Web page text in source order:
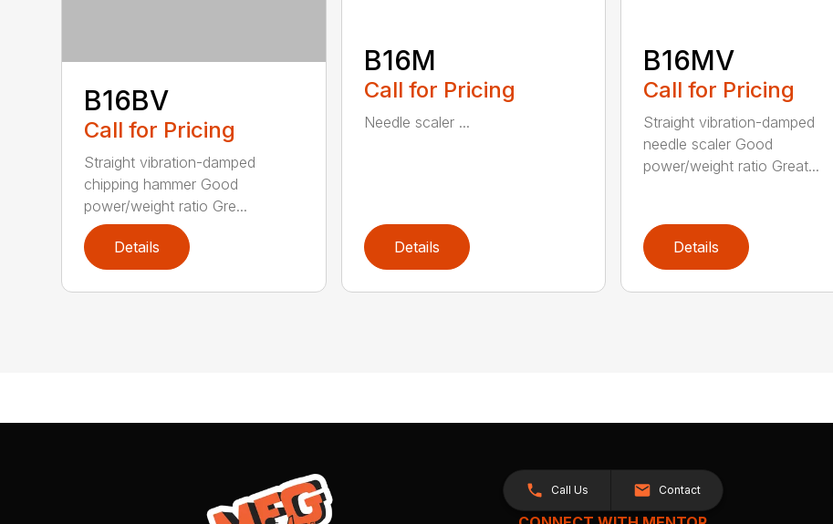
B16BV
Call for Pricing
Straight vibration-damped
chipping hammer Good
power/weight ratio Gre...
Details
B16M
Call for Pricing
Needle scaler ...
Details
B16MV
Call for Pricing
Straight vibration-damped
needle scaler Good
power/weight ratio Great...
Details
Call Us Contact